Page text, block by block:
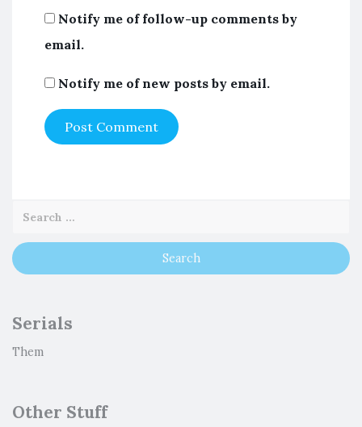
Notify me of follow-up comments by
email.
Notify me of new posts by email.
Serials
Them
Other Stuff